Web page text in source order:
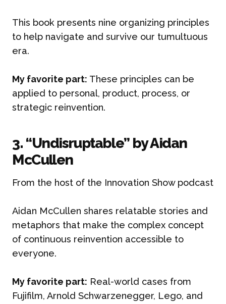
This book presents nine organizing principles
to help navigate and survive our tumultuous
era.
My favorite part: These principles can be
applied to personal, product, process, or
strategic reinvention.
3. “Undisruptable” by Aidan
McCullen
From the host of the Innovation Show podcast
Aidan McCullen shares relatable stories and
metaphors that make the complex concept
of continuous reinvention accessible to
everyone.
My favorite part: Real-world cases from
Fujifilm, Arnold Schwarzenegger, Lego, and